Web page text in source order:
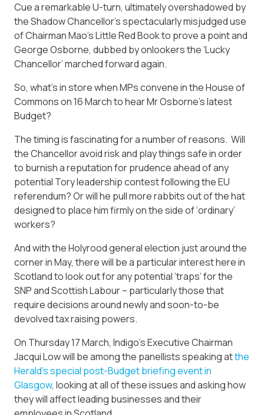
Cue a remarkable U-turn, ultimately overshadowed by
the Shadow Chancellor’s spectacularly misjudged use
of Chairman Mao’s Little Red Book to prove a point and
George Osborne, dubbed by onlookers the ‘Lucky
Chancellor’ marched forward again.
So, what’s in store when MPs convene in the House of
Commons on 16 March to hear Mr Osborne’s latest
Budget?
The timing is fascinating for a number of reasons. Will
the Chancellor avoid risk and play things safe in order
to burnish a reputation for prudence ahead of any
potential Tory leadership contest following the EU
referendum? Or will he pull more rabbits out of the hat
designed to place him firmly on the side of ‘ordinary’
workers?
And with the Holyrood general election just around the
corner in May, there will be a particular interest here in
Scotland to look out for any potential ‘traps’ for the
SNP and Scottish Labour – particularly those that
require decisions around newly and soon-to-be
devolved tax raising powers.
On Thursday 17 March, Indigo’s Executive Chairman
Jacqui Low will be among the panellists speaking atthe
Herald’s special post-Budget briefing event in
Glasgow, looking at all of these issues and asking how
they will affect leading businesses and their